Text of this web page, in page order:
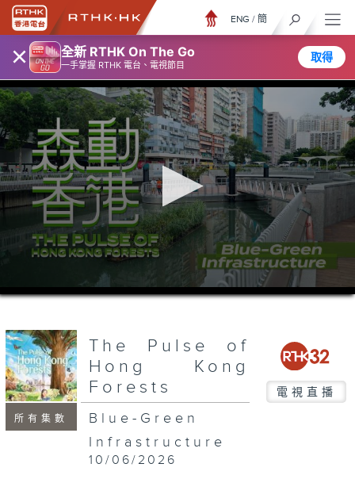
× 全新 RTHK On The Go
一手掌握 RTHK 電台、電視節目
取得
ENG / 簡
seconds
minutes,
7
seconds
所有集數
The Pulse of
Hong Kong
Forests
電視直播
Blue-Green
Infrastructure
10/06/2026